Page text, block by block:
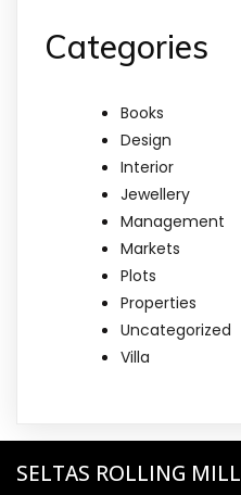
Categories
Books
Design
Interior
Jewellery
Management
Markets
Plots
Properties
Uncategorized
Villa
SELTAS ROLLING MILL